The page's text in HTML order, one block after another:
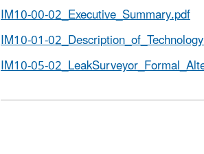
IM10-00-02_Executive_Summary.pdf
IM10-01-
IM10-05-